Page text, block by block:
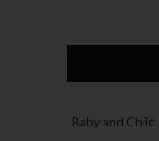
Baby and Child